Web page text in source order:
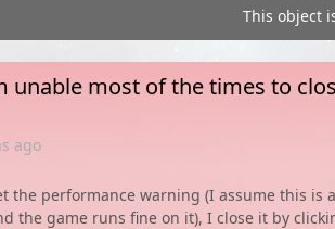
This object
unable most of the times to
ago
the performance warning (I assume this is
the game runs fine on it), I close it by